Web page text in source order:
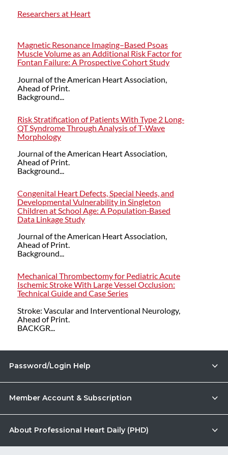
Researchers at Heart
Magnetic Resonance Imaging–Based Psoas
Muscle Volume as an Additional Risk Factor for
Fontan Failure: A Prospective Cohort Study
Journal of the American Heart Association,
Ahead of Print.
Background...
Risk Stratification of Patients With Type 2 Long‐
QT Syndrome Through Analysis of T‐Wave
Morphology
Journal of the American Heart Association,
Ahead of Print.
Background...
Congenital Heart Defects, Special Needs, and
Developmental Vulnerability in Singleton
Children at School Age: A Population‐Based
Data Linkage Study
Journal of the American Heart Association,
Ahead of Print.
Background...
Mechanical Thrombectomy for Pediatric Acute
Ischemic Stroke With Large Vessel Occlusion:
Technical Guide and Case Series
Stroke: Vascular and Interventional Neurology,
Ahead of Print.
BACKGR...
Password/Login Help
Member Account & Subscription
About Professional Heart Daily (PHD)